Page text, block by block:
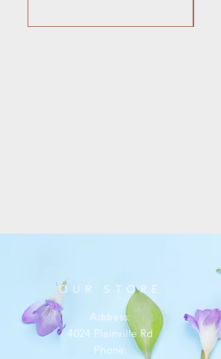
OUR STORE
Address:
4024 Plainville Rd
Phone: